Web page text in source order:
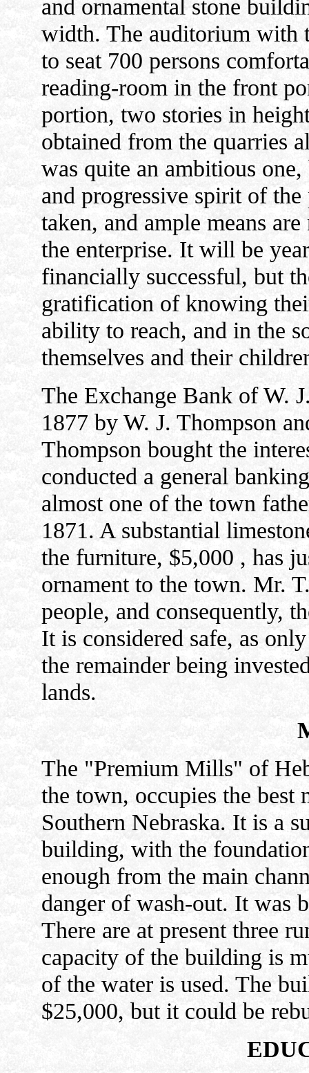
and ornamental stone
width. The auditorium with
to seat 700 persons
reading-room in the front
portion, two stories in
obtained from the quarries
was quite an ambitious
and progressive spirit of
taken, and ample means
the enterprise. It will be
financially successful, but
gratification of knowing
ability to reach, and in the
themselves and their
The Exchange Bank of W.
1877 by W. J. Thompson
Thompson bought the
conducted a general
almost one of the town
1871. A substantial
the furniture, $5,000 , has
ornament to the town. Mr.
people, and consequently,
It is considered safe, as
the remainder being
lands.
The "Premium Mills" of
the town, occupies the
Southern Nebraska. It is a
building, with the
enough from the main
danger of wash-out. It was
There are at present three
capacity of the building is
of the water is used. The
$25,000, but it could be